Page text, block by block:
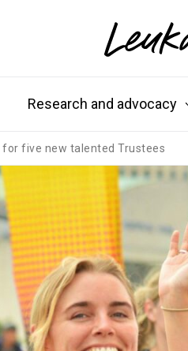
Research and advocacy
for five new talented Trustees